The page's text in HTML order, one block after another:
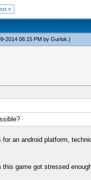
»
2014 06:15 PM by Gurlok .)
an android platform,
game got stressed